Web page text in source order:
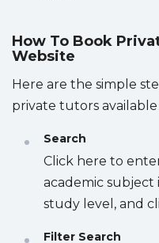
How To Book
Website
Here are the simple
private tutors
Search
Click here to
academic subject
study level, and
Filter Search